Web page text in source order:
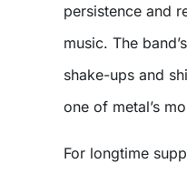
persistence and
music. The
shake-ups and
one of metal’s
For longtime